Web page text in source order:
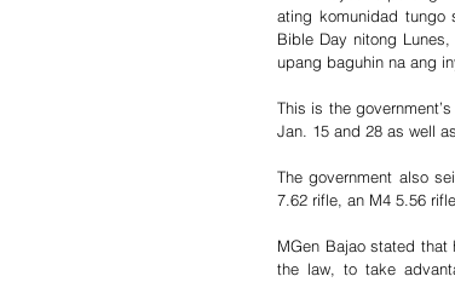
ating komunidad tungo
Bible Day nitong
upang baguhin na ang
This is the
Jan. 15 and 28 as well
The government also
7.62 rifle, an M4 5.56
MGen Bajao stated
the law, to take